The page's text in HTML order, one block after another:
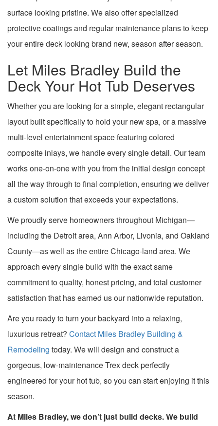
surface looking pristine. We also offer specialized
protective coatings and regular maintenance plans to keep
your entire deck looking brand new, season after season.
Let Miles Bradley Build the
Deck Your Hot Tub Deserves
Whether you are looking for a simple, elegant rectangular
layout built specifically to hold your new spa, or a massive
multi-level entertainment space featuring colored
composite inlays, we handle every single detail. Our team
works one-on-one with you from the initial design concept
all the way through to final completion, ensuring we deliver
a custom solution that exceeds your expectations.
We proudly serve homeowners throughout Michigan—
including the Detroit area, Ann Arbor, Livonia, and Oakland
County—as well as the entire Chicago-land area. We
approach every single build with the exact same
commitment to quality, honest pricing, and total customer
satisfaction that has earned us our nationwide reputation.
Are you ready to turn your backyard into a relaxing,
luxurious retreat? Contact Miles Bradley Building &
Remodeling today. We will design and construct a
gorgeous, low-maintenance Trex deck perfectly
engineered for your hot tub, so you can start enjoying it this
season.
At Miles Bradley, we don’t just build decks. We build